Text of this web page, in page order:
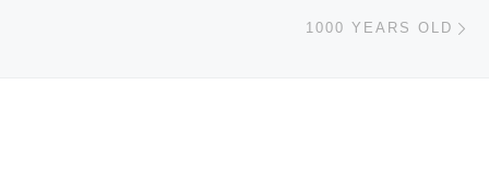
1000 YEARS OLD